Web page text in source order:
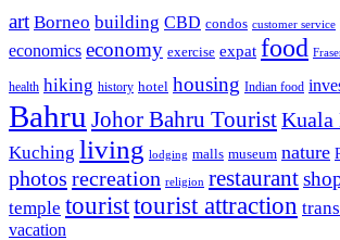
art Borneo building CBD condos customer service
economics economy exercise expat food
health hiking history hotel housing Indian food
Bahru Johor Bahru TouristKuala
Kuching living lodging malls museum nature
photos recreation religion restaurant
temple touristtourist attraction
vacation